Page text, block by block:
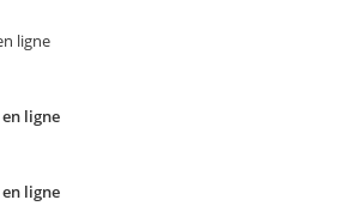
ligne
ligne
ligne